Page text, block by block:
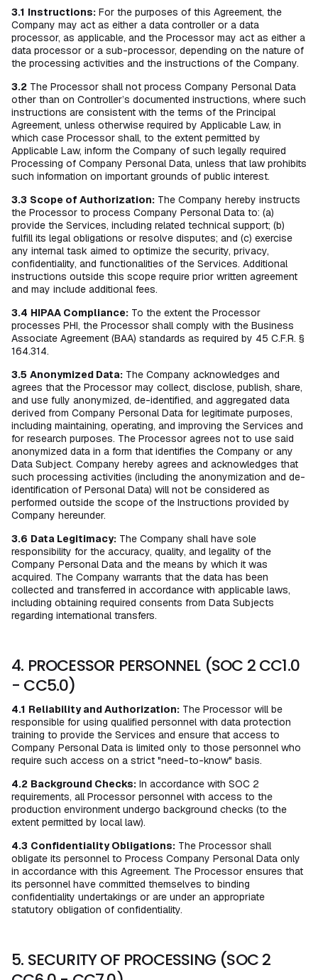
3.1 Instructions: For the purposes of this Agreement, the
Company may act as either a data controller or a data
processor, as applicable, and the Processor may act as either a
data processor or a sub-processor, depending on the nature of
the processing activities and the instructions of the Company.
3.2 The Processor shall not process Company Personal Data
other than on Controller’s documented instructions, where such
instructions are consistent with the terms of the Principal
Agreement, unless otherwise required by Applicable Law, in
which case Processor shall, to the extent permitted by
Applicable Law, inform the Company of such legally required
Processing of Company Personal Data, unless that law prohibits
such information on important grounds of public interest.
3.3 Scope of Authorization: The Company hereby instructs
the Processor to process Company Personal Data to: (a)
provide the Services, including related technical support; (b)
fulfill its legal obligations or resolve disputes; and (c) exercise
any internal task aimed to optimize the security, privacy,
confidentiality, and functionalities of the Services. Additional
instructions outside this scope require prior written agreement
and may include additional fees.
3.4 HIPAA Compliance: To the extent the Processor
processes PHI, the Processor shall comply with the Business
Associate Agreement (BAA) standards as required by 45 C.F.R. §
164.314.
3.5 Anonymized Data: The Company acknowledges and
agrees that the Processor may collect, disclose, publish, share,
and use fully anonymized, de-identified, and aggregated data
derived from Company Personal Data for legitimate purposes,
including maintaining, operating, and improving the Services and
for research purposes. The Processor agrees not to use said
anonymized data in a form that identifies the Company or any
Data Subject. Company hereby agrees and acknowledges that
such processing activities (including the anonymization and de-
identification of Personal Data) will not be considered as
performed outside the scope of the Instructions provided by
Company hereunder.
3.6 Data Legitimacy: The Company shall have sole
responsibility for the accuracy, quality, and legality of the
Company Personal Data and the means by which it was
acquired. The Company warrants that the data has been
collected and transferred in accordance with applicable laws,
including obtaining required consents from Data Subjects
regarding international transfers.
4. PROCESSOR PERSONNEL (SOC 2 CC1.0
- CC5.0)
4.1 Reliability and Authorization: The Processor will be
responsible for using qualified personnel with data protection
training to provide the Services and ensure that access to
Company Personal Data is limited only to those personnel who
require such access on a strict "need-to-know" basis.
4.2 Background Checks: In accordance with SOC 2
requirements, all Processor personnel with access to the
production environment undergo background checks (to the
extent permitted by local law).
4.3 Confidentiality Obligations: The Processor shall
obligate its personnel to Process Company Personal Data only
in accordance with this Agreement. The Processor ensures that
its personnel have committed themselves to binding
confidentiality undertakings or are under an appropriate
statutory obligation of confidentiality.
5. SECURITY OF PROCESSING (SOC 2